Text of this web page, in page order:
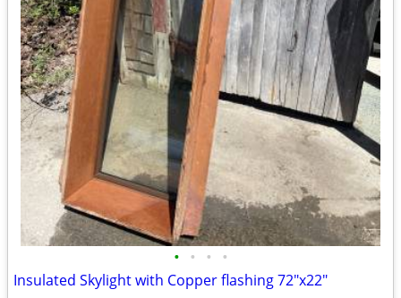
• • • •
Insulated Skylight with Copper flashing 72"x22"